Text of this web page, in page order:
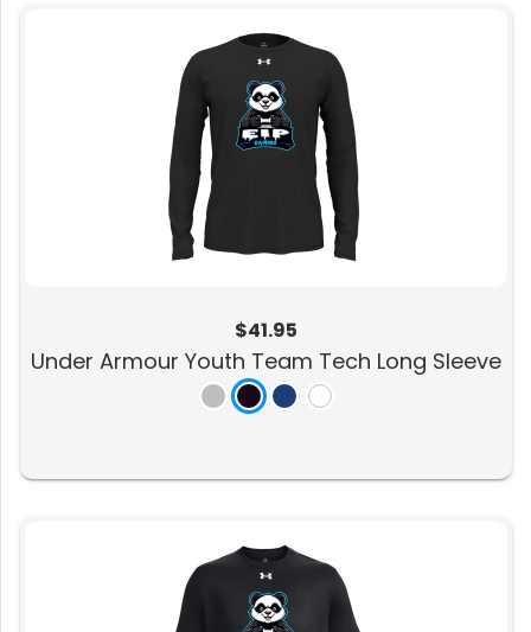
$41.95
Under Armour Youth Team Tech Long Sleeve